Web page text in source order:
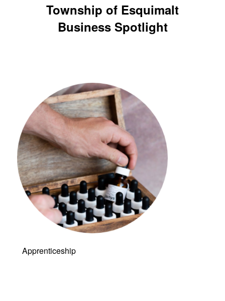
Township of Esquimalt
Business Spotlight
Apprenticeship